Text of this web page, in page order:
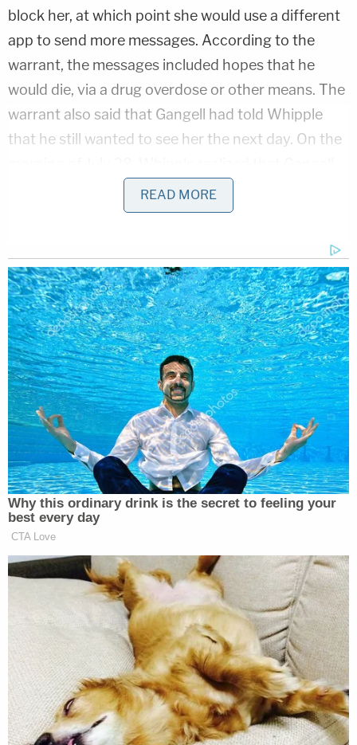
block her, at which point she would use a different
app to send more messages. According to the
warrant, the messages included hopes that he
would die, via a drug overdose or other means. The
warrant also said that Gangell had told Whipple
that he still wanted to see her the next day. On the
had blocked her number from his phone.
described their relationship as platonic, but that
Diaz-Lopardo had romantic feelings for Whipple.
Snapchat messages sent by Whipple to Diaz-
Lopardo indicated that she wanted to confront
Gangell and cause him physical harm. She said,
"Can we beat his ass pleas[e]" and "I want him too
[sic] hurt."
Diaz-Lopardo allegedly responded by saying,
"come to me I'll hold u down."
Diaz-Lopardo drove Whipple to Gangell's home in
Harwinton, about 25 miles west of Hartford, while
Whipple sent more messages to him, including a
threat to call his parole officer, saying, "ur going to
jail," "Ima ruin ur life," and, in her final message to
him, "I warned you."
Minutes later, Gangell was struck by the car being
driven by Diaz-Lopardo with Whipple in the
READ MORE